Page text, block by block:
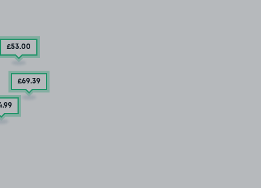
£53.00
£69.39
.99